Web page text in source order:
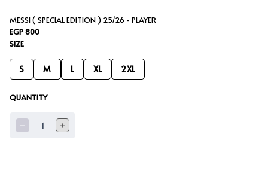
MESSI ( SPECIAL EDITION ) 25/26 - PLAYER
EGP 800
SIZE
S M L XL 2XL
QUANTITY
1